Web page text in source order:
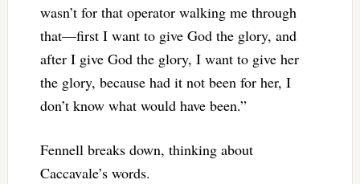
wasn’t for that operator walking me through
that—first I want to give God the glory, and
after I give God the glory, I want to give her
the glory, because had it not been for her, I
don’t know what would have been.”
Fennell breaks down, thinking about
Caccavale’s words.